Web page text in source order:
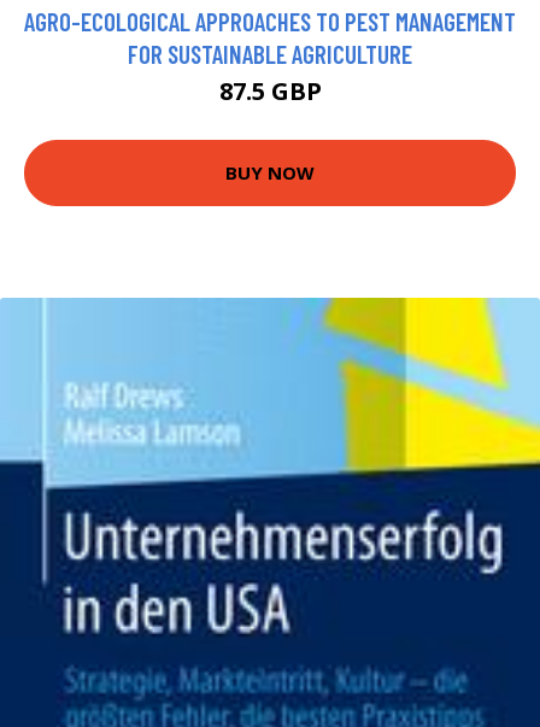
AGRO-ECOLOGICAL APPROACHES TO PEST MANAGEMENT
FOR SUSTAINABLE AGRICULTURE
87.5 GBP
BUY NOW